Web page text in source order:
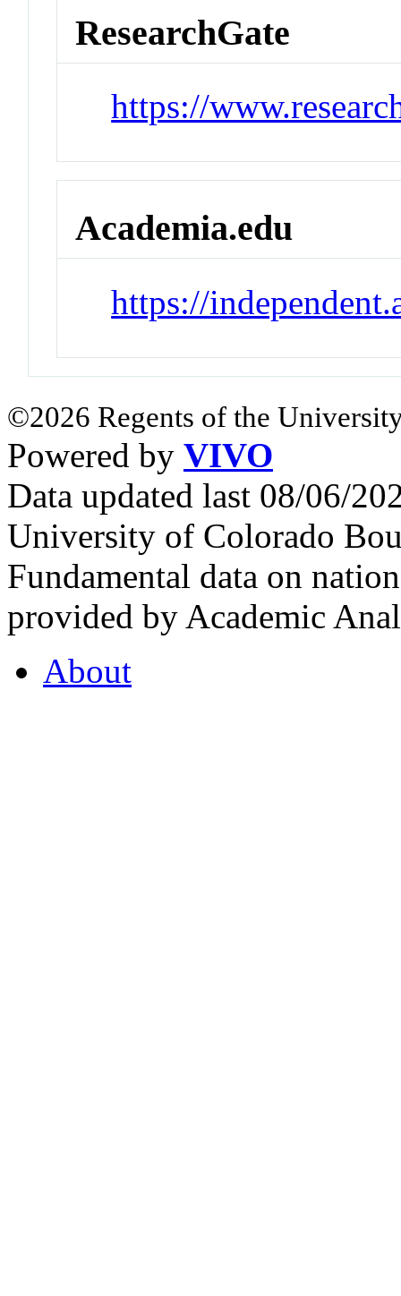
ResearchGate
https://
Academia.edu
https://
©2026 Regents of the
Powered by VIVO
Data updated last 08/06/
University of Colorado
Fundamental data on
provided by Academic
About